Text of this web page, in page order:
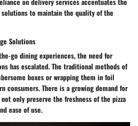
to maintain the quality of the
Solutions
go dining experiences, the need for
has escalated. The traditional methods of
boxes or wrapping them in foil
consumers. There is a growing demand for
only preserve the freshness of the pizza
ease of use.